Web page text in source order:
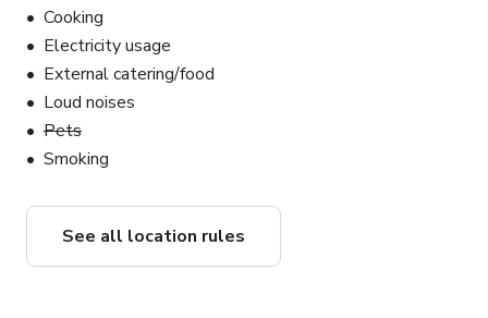
Cooking
Electricity usage
External catering/food
Loud noises
Pets
Smoking
See all location rules